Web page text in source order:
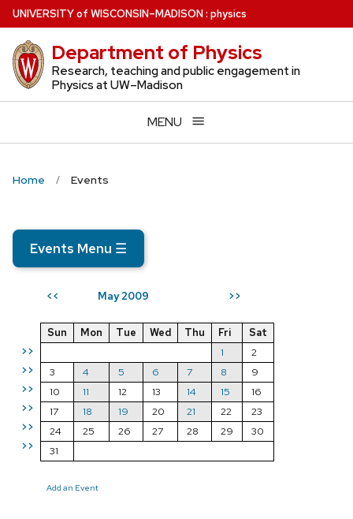
Skip
to
main
content
UNIVERSITYof WISCONSIN–MADISON: physics
Department of Physics
Research, teaching and public engagement in
Physics at UW–Madison
MENU
Home Events
Events Menu ☰
<< May 2009 >>
>>
>>
>>
>>
>>
>>
Sun Mon Tue Wed Thu Fri
Sat
1
2
3
4 5 6 7 8
9
10
11 12 13 14 15
16
17
18 19 20 21 22
23
24
25 26 27 28 29
30
31
Add an Event